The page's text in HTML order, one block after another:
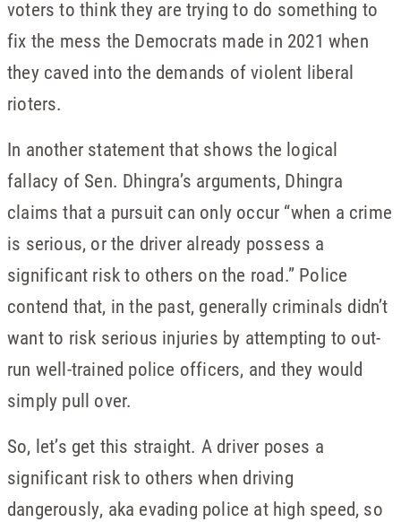
voters to think they are trying to do something to
fix the mess the Democrats made in 2021 when
they caved into the demands of violent liberal
rioters.
In another statement that shows the logical
fallacy of Sen. Dhingra’s arguments, Dhingra
claims that a pursuit can only occur “when a crime
is serious, or the driver already possess a
significant risk to others on the road.” Police
contend that, in the past, generally criminals didn’t
want to risk serious injuries by attempting to out-
run well-trained police officers, and they would
simply pull over.
So, let’s get this straight. A driver poses a
significant risk to others when driving
dangerously, aka evading police at high speed, so